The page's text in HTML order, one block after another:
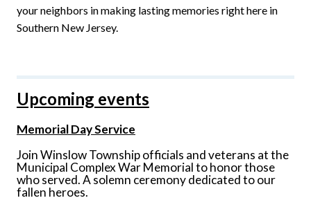
your neighbors in making lasting memories right here in
Southern New Jersey.
Upcoming events
Memorial Day Service
Join Winslow Township officials and veterans at the
Municipal Complex War Memorial to honor those
who served. A solemn ceremony dedicated to our
fallen heroes.